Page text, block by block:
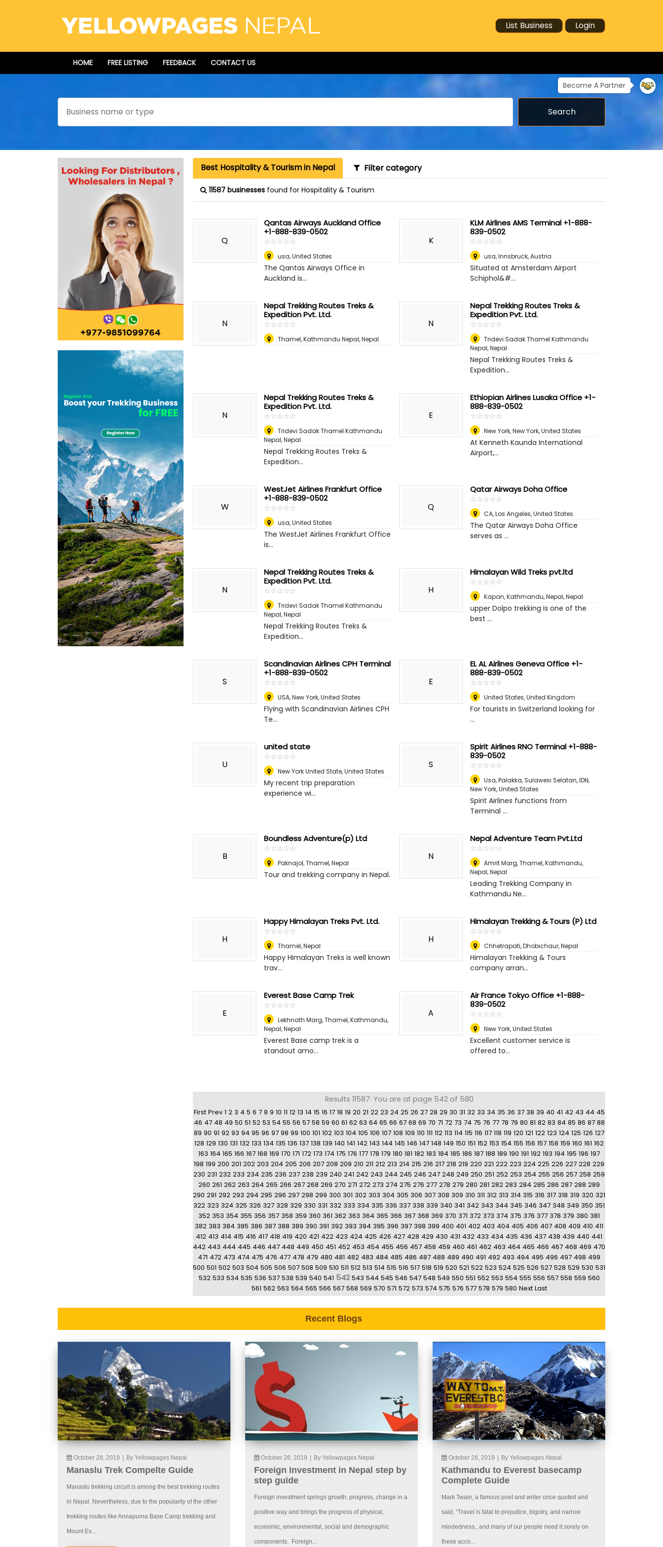
List Business Login
HOME FREE LISTING FEEDBACK CONTACT US
Become A Partner
Search
Search
Best Hospitality & Tourism in Nepal Filter category
11587 businesses found for Hospitality & Tourism
Q
Qantas Airways Auckland Office
+1-888-839-0502
☆☆☆☆☆
★★★★★
usa,United States
The Qantas Airways Office in
Auckland is...
K
KLM Airlines AMS Terminal +1-888-
839-0502
☆☆☆☆☆
★★★★★
usa,Innsbruck, Austria
Situated at Amsterdam Airport
Schiphol&#...
N
Nepal Trekking Routes Treks &
Expedition Pvt. Ltd.
☆☆☆☆☆
★★★★★
Thamel, Kathmandu Nepal,Nepal
N
Nepal Trekking Routes Treks &
Expedition Pvt. Ltd.
☆☆☆☆☆
★★★★★
Tridevi Sadak Thamel Kathmandu
Nepal,Nepal
Nepal Trekking Routes Treks &
Expedition...
N
Nepal Trekking Routes Treks &
Expedition Pvt. Ltd.
☆☆☆☆☆
★★★★★
Tridevi Sadak Thamel Kathmandu
Nepal,Nepal
Nepal Trekking Routes Treks &
Expedition...
E
Ethiopian Airlines Lusaka Office +1-
888-839-0502
☆☆☆☆☆
★★★★★
New York,New York, United States
At Kenneth Kaunda International
Airport,...
W
WestJet Airlines Frankfurt Office
+1-888-839-0502
☆☆☆☆☆
★★★★★
usa,United States
The WestJet Airlines Frankfurt Office
is...
Q
Qatar Airways Doha Office
☆☆☆☆☆
★★★★★
CA,Los Angeles, United States
The Qatar Airways Doha Office
serves as ...
N
Nepal Trekking Routes Treks &
Expedition Pvt. Ltd.
☆☆☆☆☆
★★★★★
Tridevi Sadak Thamel Kathmandu
Nepal,Nepal
Nepal Trekking Routes Treks &
Expedition...
H
Himalayan Wild Treks pvt.ltd
☆☆☆☆☆
★★★★★
Kapan, Kathmandu, Nepal,Nepal
upper Dolpo trekking is one of the
best ...
S
Scandinavian Airlines CPH Terminal
+1-888-839-0502
☆☆☆☆☆
★★★★★
USA,New York, United States
Flying with Scandinavian Airlines CPH
Te...
E
EL AL Airlines Geneva Office +1-
888-839-0502
☆☆☆☆☆
★★★★★
United States,United Kingdom
For tourists in Switzerland looking for
...
U
united state
☆☆☆☆☆
★★★★★
New York United State,United States
My recent trip preparation
experience wi...
S
Spirit Airlines RNO Terminal +1-888-
839-0502
☆☆☆☆☆
★★★★★
Usa, Palakka, Sulawesi Selatan, IDN,
New York, United States
Spirit Airlines functions from
Terminal ...
B
Boundless Adventure(p) Ltd
☆☆☆☆☆
★★★★★
Paknajol, Thamel,Nepal
Tour and trekking company in Nepal.
N
Nepal Adventure Team Pvt.Ltd
☆☆☆☆☆
★★★★★
Amrit Marg, Thamel, Kathmandu,
Nepal,Nepal
Leading Trekking Company in
Kathmandu Ne...
H
Happy Himalayan Treks Pvt. Ltd.
☆☆☆☆☆
★★★★★
Thamel,Nepal
Happy Himalayan Treks is well known
trav...
H
Himalayan Trekking & Tours (P) Ltd
☆☆☆☆☆
★★★★★
Chhetrapati, Dhobichaur,Nepal
Himalayan Trekking & Tours
company arran...
E
Everest Base Camp Trek
☆☆☆☆☆
★★★★★
Lekhnath Marg, Thamel, Kathmandu,
Nepal,Nepal
Everest Base camp trek is a
standout amo...
A
Air France Tokyo Office +1-888-
839-0502
☆☆☆☆☆
★★★★★
New York,United States
Excellent customer service is
offered to...
Results 11587: You are at page 542 of 580
First Prev 1 2 3 4 5 6 7 8 9 10 11 12 13 14 15 16 17 18 19 20 21 22 23 24 25 26 27 28 29 30 31 32 33 34 35 36 37 38 39 40 41 42 43 44 45
46 47 48 49 50 51 52 53 54 55 56 57 58 59 60 61 62 63 64 65 66 67 68 69 70 71 72 73 74 75 76 77 78 79 80 81 82 83 84 85 86 87 88
89 90 91 92 93 94 95 96 97 98 99 100 101 102 103 104 105 106 107 108 109 110 111 112 113 114 115 116 117 118 119 120 121 122 123 124 125 126 127
128 129 130 131 132 133 134 135 136 137 138 139 140 141 142 143 144 145 146 147 148 149 150 151 152 153 154 155 156 157 158 159 160 161 162
163 164 165 166 167 168 169 170 171 172 173 174 175 176 177 178 179 180 181 182 183 184 185 186 187 188 189 190 191 192 193 194 195 196 197
198 199 200 201 202 203 204 205 206 207 208 209 210 211 212 213 214 215 216 217 218 219 220 221 222 223 224 225 226 227 228 229
230 231 232 233 234 235 236 237 238 239 240 241 242 243 244 245 246 247 248 249 250 251 252 253 254 255 256 257 258 259
260 261 262 263 264 265 266 267 268 269 270 271 272 273 274 275 276 277 278 279 280 281 282 283 284 285 286 287 288 289
290 291 292 293 294 295 296 297 298 299 300 301 302 303 304 305 306 307 308 309 310 311 312 313 314 315 316 317 318 319 320 321
322 323 324 325 326 327 328 329 330 331 332 333 334 335 336 337 338 339 340 341 342 343 344 345 346 347 348 349 350 351
352 353 354 355 356 357 358 359 360 361 362 363 364 365 366 367 368 369 370 371 372 373 374 375 376 377 378 379 380 381
382 383 384 385 386 387 388 389 390 391 392 393 394 395 396 397 398 399 400 401 402 403 404 405 406 407 408 409 410 411
412 413 414 415 416 417 418 419 420 421 422 423 424 425 426 427 428 429 430 431 432 433 434 435 436 437 438 439 440 441
442 443 444 445 446 447 448 449 450 451 452 453 454 455 456 457 458 459 460 461 462 463 464 465 466 467 468 469 470
471 472 473 474 475 476 477 478 479 480 481 482 483 484 485 486 487 488 489 490 491 492 493 494 495 496 497 498 499
500 501 502 503 504 505 506 507 508 509 510 511 512 513 514 515 516 517 518 519 520 521 522 523 524 525 526 527 528 529 530 531
532 533 534 535 536 537 538 539 540 541 542 543 544 545 546 547 548 549 550 551 552 553 554 555 556 557 558 559 560
561 562 563 564 565 566 567 568 569 570 571 572 573 574 575 576 577 578 579 580 Next Last
Recent Blogs
October 28, 2019 By Yellowpages Nepal
Manaslu Trek Compelte Guide
Manaslu trekking circuit is among the best trekking routes
in Nepal. Nevertheless, due to the popularity of the other
trekking routes like Annapurna Base Camp trekking and
Mount Ev...
October 28, 2019 By Yellowpages Nepal
Foreign Investment in Nepal step by
step guide
Foreign investment springs growth, progress, change in a
positive way and brings the progress of physical,
economic, environmental, social and demographic
components. Foreign...
October 28, 2019 By Yellowpages Nepal
Kathmandu to Everest basecamp
Complete Guide
Mark Twain, a famous poet and writer once quoted and
said, “Travel is fatal to prejudice, bigotry, and narrow
mindedness., and many of our people need it sorely on
these acco...